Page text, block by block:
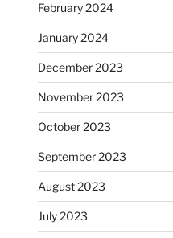
February 2024
January 2024
December 2023
November 2023
October 2023
September 2023
August 2023
July 2023